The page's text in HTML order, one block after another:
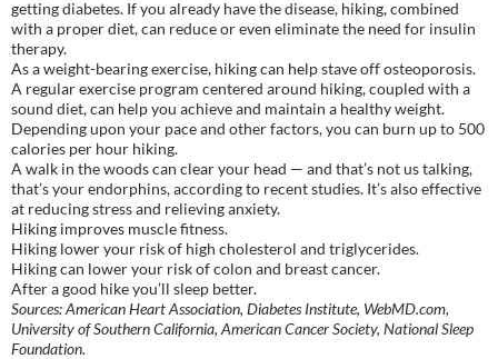
getting diabetes. If you already have the disease, hiking, combined
with a proper diet, can reduce or even eliminate the need for insulin
therapy.
As a weight-bearing exercise, hiking can help stave off osteoporosis.
A regular exercise program centered around hiking, coupled with a
sound diet, can help you achieve and maintain a healthy weight.
Depending upon your pace and other factors, you can burn up to 500
calories per hour hiking.
A walk in the woods can clear your head — and that’s not us talking,
that’s your endorphins, according to recent studies. It’s also effective
at reducing stress and relieving anxiety.
Hiking improves muscle fitness.
Hiking lower your risk of high cholesterol and triglycerides.
Hiking can lower your risk of colon and breast cancer.
After a good hike you’ll sleep better.
Sources: American Heart Association, Diabetes Institute, WebMD.com,
University of Southern California, American Cancer Society, National Sleep
Foundation.